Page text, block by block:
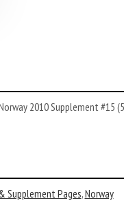
2010 Supplement #15
Supplement Pages,Norway